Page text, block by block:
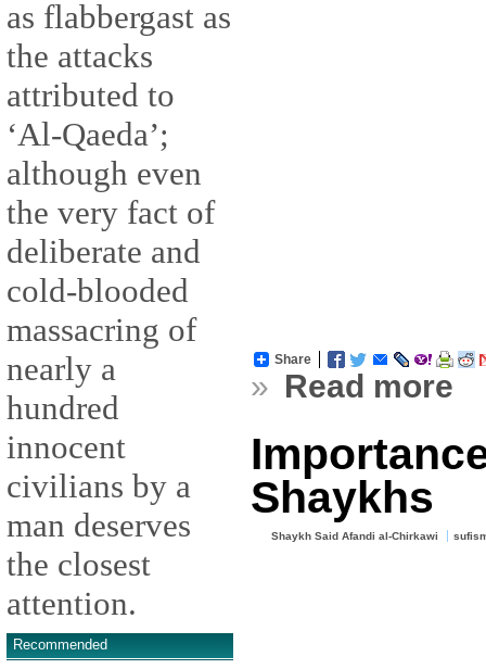
as flabbergast as
the attacks
attributed to
‘Al-Qaeda’;
although even
the very fact of
deliberate and
cold-blooded
massacring of
nearly a
hundred
innocent
civilians by a
man deserves
the closest
attention.
Recommended
Share
» Read more
Shaykhs
Shaykh Said Afandi al-Chirkawi